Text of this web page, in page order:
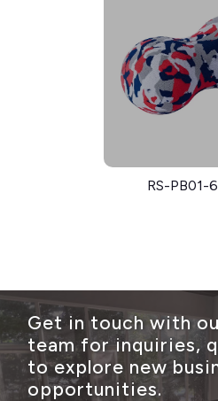
RS-PB01-
Get in touch with
team for inquiries,
to explore new
opportunities.